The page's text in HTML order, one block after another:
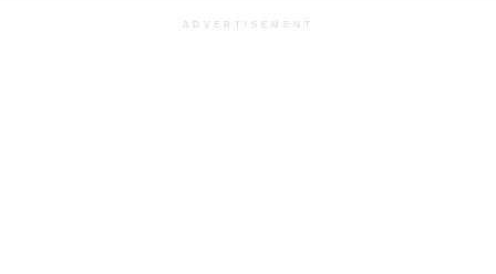
ADVERTISEMENT